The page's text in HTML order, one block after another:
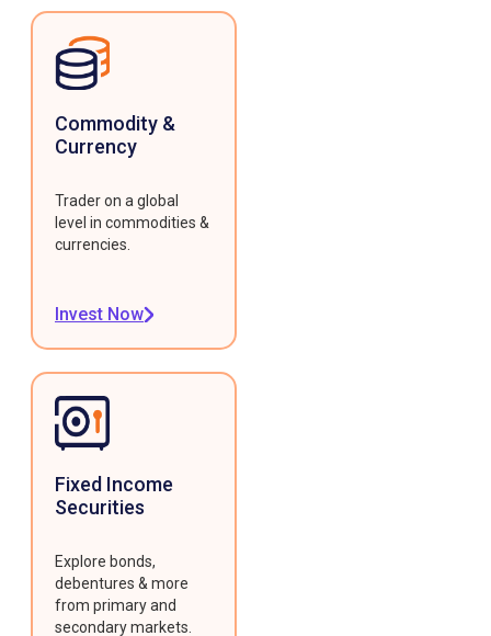
Commodity &
Currency
Trader on a global
level in commodities &
currencies.
Invest Now
Fixed Income
Securities
Explore bonds,
debentures & more
from primary and
secondary markets.